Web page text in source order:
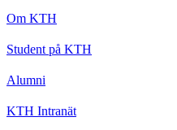
Om KTH
Student på KTH
Alumni
KTH Intranät